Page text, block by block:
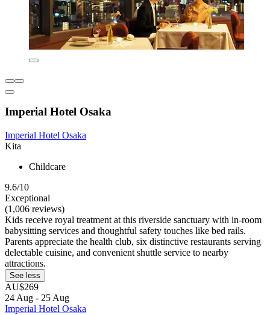
Imperial Hotel Osaka
Imperial Hotel Osaka
Kita
Childcare
9.6/10
Exceptional
(1,006 reviews)
Kids receive royal treatment at this riverside sanctuary with in-room
babysitting services and thoughtful safety touches like bed rails.
Parents appreciate the health club, six distinctive restaurants serving
delectable cuisine, and convenient shuttle service to nearby
attractions.
See less
AU$269
24 Aug - 25 Aug
Imperial Hotel Osaka